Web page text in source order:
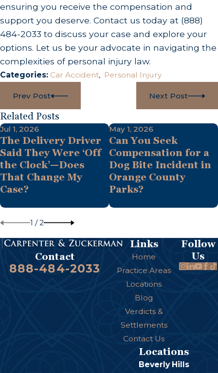
ensuring you receive the compensation and
support you deserve. Contact us today at (888)
484-2033 to discuss your case and explore your
options. Let us be your advocate in navigating the
complexities of personal injury law.
Categories: Car Accident, Personal Injury
Prev Post Next Post
Related Posts
Jul 1, 2026
The Delivery Driver
Said They Were ‘Off
the Clock’—Does
That Change My
Case?
May 1, 2026
Can You Seek
Compensation for a
Dog Bite Incident in
Orange County
Parks?
1 /2
Contact
888-484-2033
Links
Home
Practice Areas
Locations
Blog
Verdicts &
Settlements
Contact Us
Follow
Us
Locations
Beverly Hills